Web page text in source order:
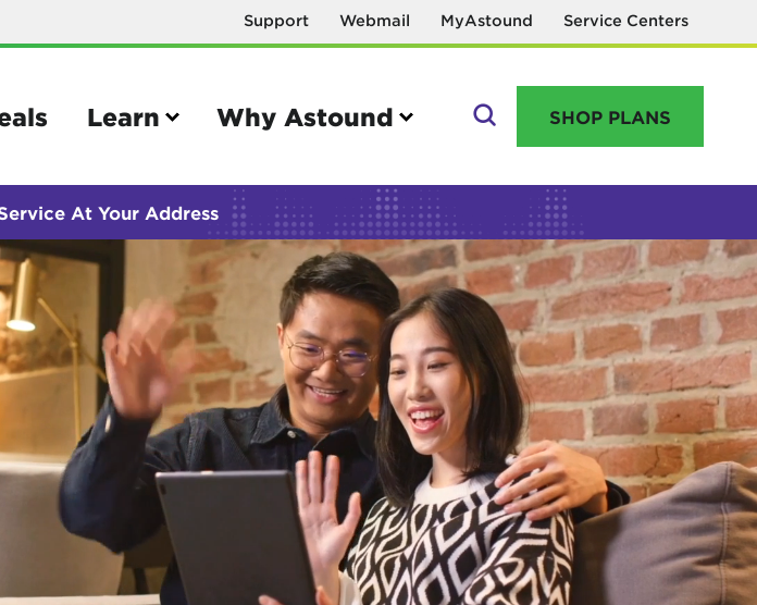
Support Webmail MyAstound Service Centers
Learn Why Astound
GO
TV
Parental controls
Sun outage
TiVo® voice remote guide
TiVo® help and support
Manage your account
MyAstound account management
Reset password
Name change request
SHOP PLANS
At Your Address
ORDER...